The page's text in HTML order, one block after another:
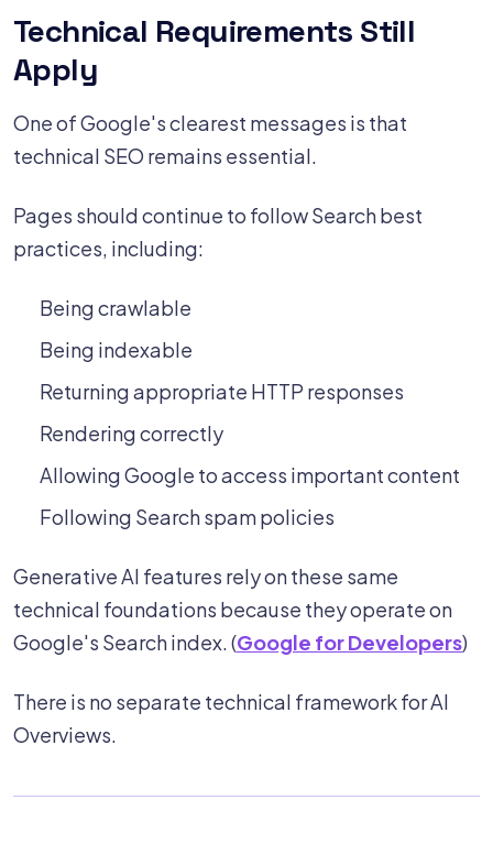
Technical Requirements Still
Apply
One of Google's clearest messages is that
technical SEO remains essential.
Pages should continue to follow Search best
practices, including:
Being crawlable
Being indexable
Returning appropriate HTTP responses
Rendering correctly
Allowing Google to access important content
Following Search spam policies
Generative AI features rely on these same
technical foundations because they operate on
Google's Search index. (Google for Developers)
There is no separate technical framework for AI
Overviews.